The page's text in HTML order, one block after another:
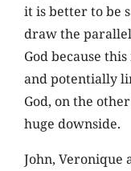
it is better to be
draw the
God because
and potentially
God, on the
huge downside.
John, Veronique